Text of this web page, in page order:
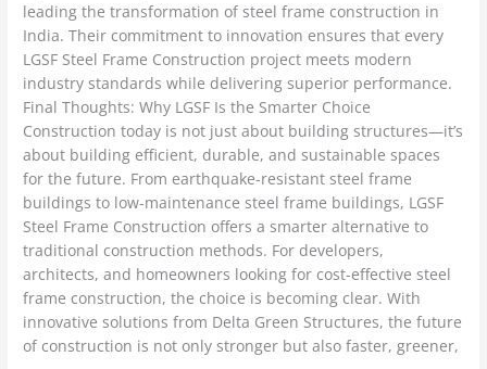
leading the transformation of steel frame construction in
India. Their commitment to innovation ensures that every
LGSF Steel Frame Construction project meets modern
industry standards while delivering superior performance.
Final Thoughts: Why LGSF Is the Smarter Choice
Construction today is not just about building structures—it’s
about building efficient, durable, and sustainable spaces
for the future. From earthquake-resistant steel frame
buildings to low-maintenance steel frame buildings, LGSF
Steel Frame Construction offers a smarter alternative to
traditional construction methods. For developers,
architects, and homeowners looking for cost-effective steel
frame construction, the choice is becoming clear. With
innovative solutions from Delta Green Structures, the future
of construction is not only stronger but also faster, greener,